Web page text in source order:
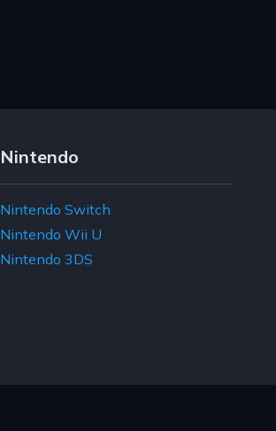
Nintendo
Nintendo Switch
Nintendo Wii U
Nintendo 3DS